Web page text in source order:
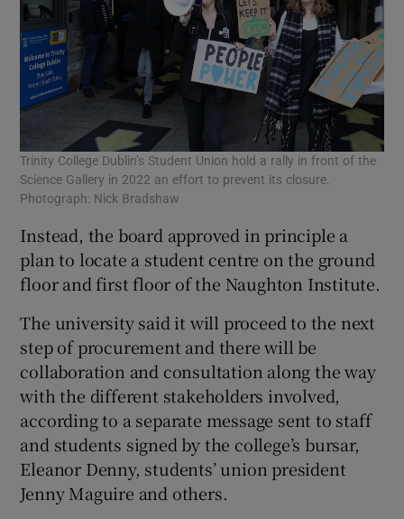
Trinity College Dublin’s Student Union hold a rally in front of the
Science Gallery in 2022 an effort to prevent its closure.
Photograph: Nick Bradshaw
Instead, the board approved in principle a
plan to locate a student centre on the ground
floor and first floor of the Naughton Institute.
The university said it will proceed to the next
step of procurement and there will be
collaboration and consultation along the way
with the different stakeholders involved,
according to a separate message sent to staff
and students signed by the college’s bursar,
Eleanor Denny, students’ union president
Jenny Maguire and others.